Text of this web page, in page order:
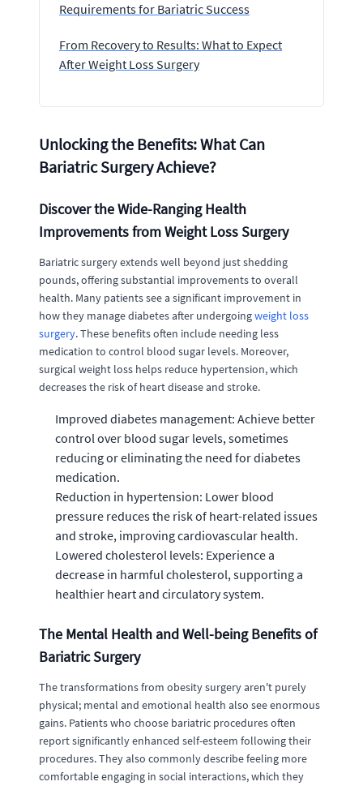
Requirements for Bariatric Success
From Recovery to Results: What to Expect
After Weight Loss Surgery
Unlocking the Benefits: What Can
Bariatric Surgery Achieve?
Discover the Wide-Ranging Health
Improvements from Weight Loss Surgery
Bariatric surgery extends well beyond just shedding
pounds, offering substantial improvements to overall
health. Many patients see a significant improvement in
how they manage diabetes after undergoingweight loss
surgery. These benefits often include needing less
medication to control blood sugar levels. Moreover,
surgical weight loss helps reduce hypertension, which
decreases the risk of heart disease and stroke.
Improved diabetes management: Achieve better
control over blood sugar levels, sometimes
reducing or eliminating the need for diabetes
medication.
Reduction in hypertension: Lower blood
pressure reduces the risk of heart-related issues
and stroke, improving cardiovascular health.
Lowered cholesterol levels: Experience a
decrease in harmful cholesterol, supporting a
healthier heart and circulatory system.
The Mental Health and Well-being Benefits of
Bariatric Surgery
The transformations from obesity surgery aren't purely
physical; mental and emotional health also see enormous
gains. Patients who choose bariatric procedures often
report significantly enhanced self-esteem following their
procedures. They also commonly describe feeling more
comfortable engaging in social interactions, which they